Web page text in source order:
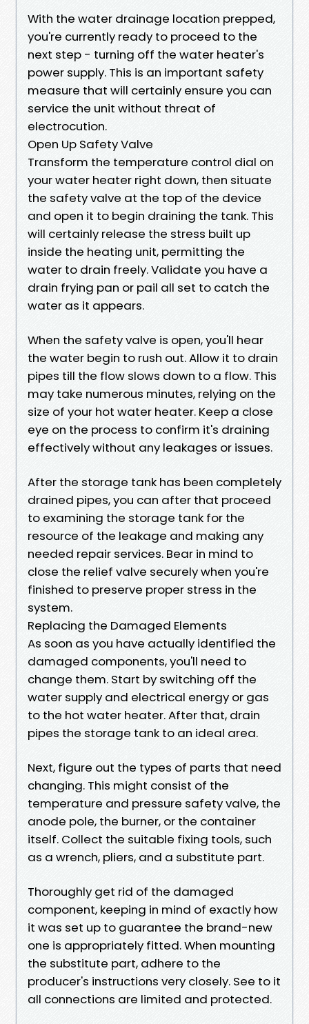
With the water drainage location prepped,
you're currently ready to proceed to the
next step - turning off the water heater's
power supply. This is an important safety
measure that will certainly ensure you can
service the unit without threat of
electrocution.
Open Up Safety Valve
Transform the temperature control dial on
your water heater right down, then situate
the safety valve at the top of the device
and open it to begin draining the tank. This
will certainly release the stress built up
inside the heating unit, permitting the
water to drain freely. Validate you have a
drain frying pan or pail all set to catch the
water as it appears.
When the safety valve is open, you'll hear
the water begin to rush out. Allow it to drain
pipes till the flow slows down to a flow. This
may take numerous minutes, relying on the
size of your hot water heater. Keep a close
eye on the process to confirm it's draining
effectively without any leakages or issues.
After the storage tank has been completely
drained pipes, you can after that proceed
to examining the storage tank for the
resource of the leakage and making any
needed repair services. Bear in mind to
close the relief valve securely when you're
finished to preserve proper stress in the
system.
Replacing the Damaged Elements
As soon as you have actually identified the
damaged components, you'll need to
change them. Start by switching off the
water supply and electrical energy or gas
to the hot water heater. After that, drain
pipes the storage tank to an ideal area.
Next, figure out the types of parts that need
changing. This might consist of the
temperature and pressure safety valve, the
anode pole, the burner, or the container
itself. Collect the suitable fixing tools, such
as a wrench, pliers, and a substitute part.
Thoroughly get rid of the damaged
component, keeping in mind of exactly how
it was set up to guarantee the brand-new
one is appropriately fitted. When mounting
the substitute part, adhere to the
producer's instructions very closely. See to it
all connections are limited and protected.